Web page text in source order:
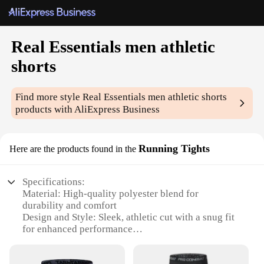
Real Essentials men athletic
shorts
Find more styleReal Essentials men athletic shorts
products with AliExpress Business
Here are the products found in the Running Tights
Specifications:
Material: High-quality polyester blend for
durability and comfort
Design and Style: Sleek, athletic cut with a snug fit
for enhanced performance